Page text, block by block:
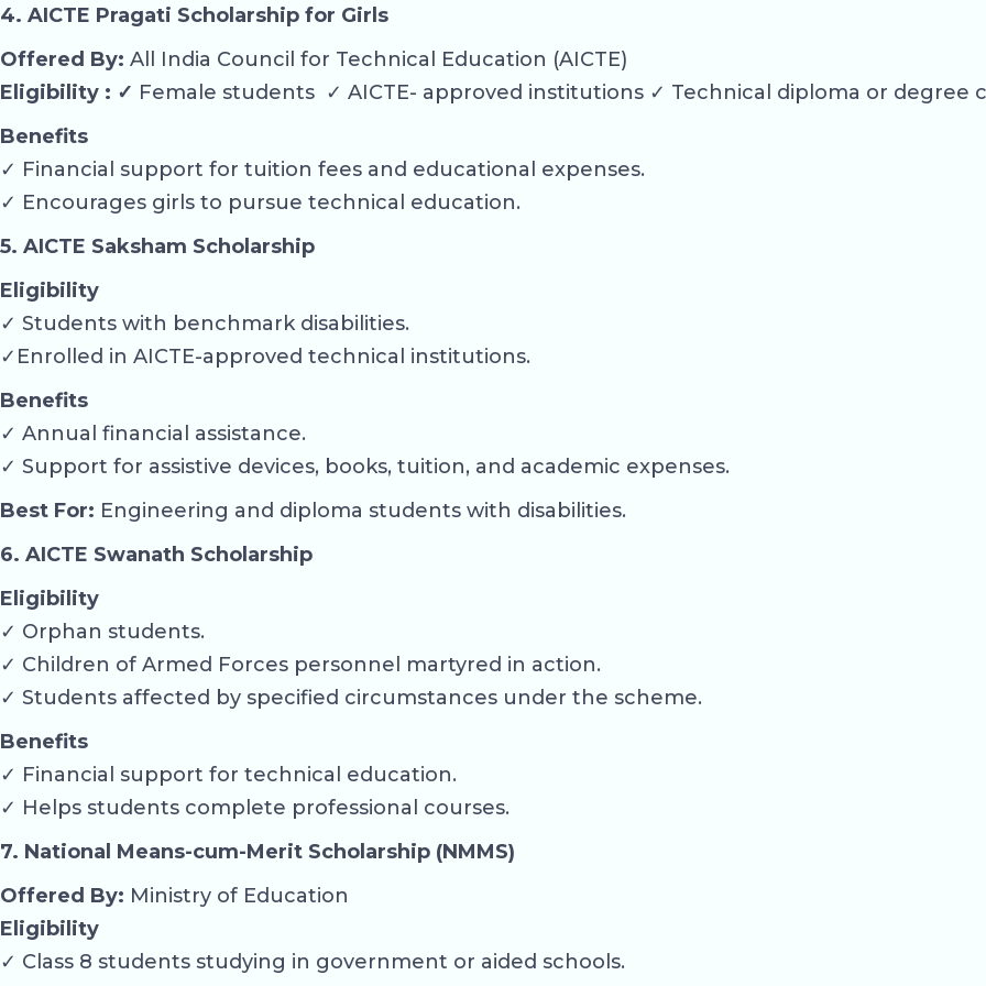
4. AICTE Pragati Scholarship for Girls
Offered By: All India Council for Technical Education (AICTE)
Eligibility : ✓ Female students ✓ AICTE- approved institutions ✓ Technical diploma or degree
Benefits
✓ Financial support for tuition fees and educational expenses.
✓ Encourages girls to pursue technical education.
5. AICTE Saksham Scholarship
Eligibility
✓ Students with benchmark disabilities.
✓Enrolled in AICTE-approved technical institutions.
Benefits
✓ Annual financial assistance.
✓ Support for assistive devices, books, tuition, and academic expenses.
Best For: Engineering and diploma students with disabilities.
6. AICTE Swanath Scholarship
Eligibility
✓ Orphan students.
✓ Children of Armed Forces personnel martyred in action.
✓ Students affected by specified circumstances under the scheme.
Benefits
✓ Financial support for technical education.
✓ Helps students complete professional courses.
7. National Means-cum-Merit Scholarship (NMMS)
Offered By: Ministry of Education
Eligibility
✓ Class 8 students studying in government or aided schools.